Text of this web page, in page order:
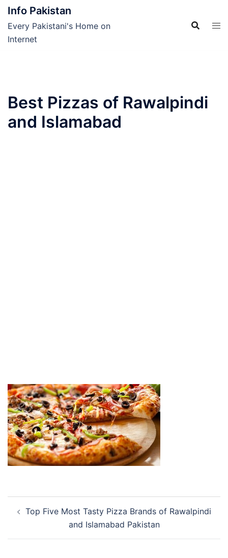
Skip
content
Info Pakistan
Every Pakistani's Home on
Internet
Best Pizzas of Rawalpindi
and Islamabad
navigation
Top Five Most Tasty Pizza Brands of Rawalpindi
and Islamabad Pakistan